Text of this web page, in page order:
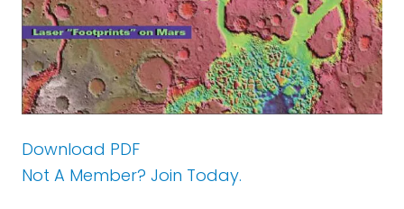
Download PDF
Not A Member? Join Today.